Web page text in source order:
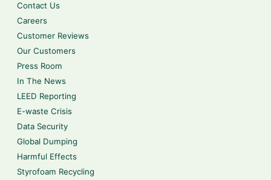
Contact Us
Careers
Customer Reviews
Our Customers
Press Room
In The News
LEED Reporting
E-waste Crisis
Data Security
Global Dumping
Harmful Effects
Styrofoam Recycling